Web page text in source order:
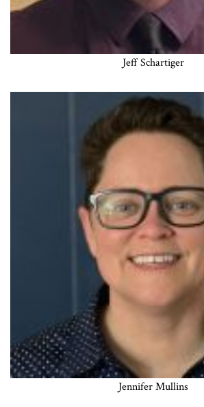
Jeff Schartiger
Jennifer Mullins